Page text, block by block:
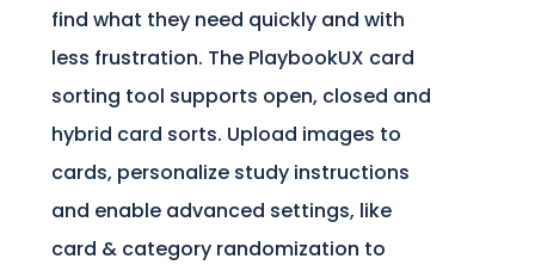
find what they need quickly and with
less frustration. The PlaybookUX card
sorting tool supports open, closed and
hybrid card sorts. Upload images to
cards, personalize study instructions
and enable advanced settings, like
card & category randomization to